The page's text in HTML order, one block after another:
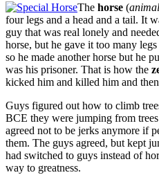
The horse (
four legs and a head and a tail. It
guy that was real lonely and
horse, but he gave it too many
so he made another horse but he
was his prisoner. That is how the
kicked him and killed him and
Guys figured out how to climb
BCE they were jumping from
agreed not to be jerks anymore if
them. The guys agreed, but kept
had switched to guys instead of
way to greatness.